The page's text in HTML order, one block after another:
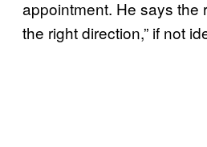
appointment. He says the
the right direction,” if not